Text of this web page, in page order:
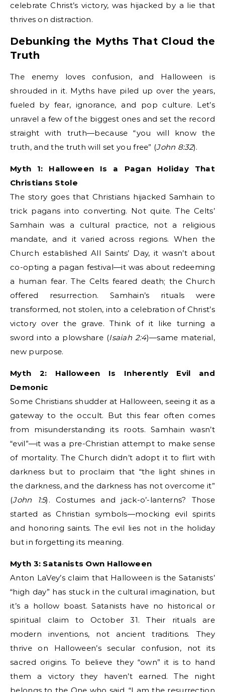
celebrate Christ’s victory, was hijacked by a lie that
thrives on distraction.
Debunking the Myths That Cloud the
Truth
The enemy loves confusion, and Halloween is
shrouded in it. Myths have piled up over the years,
fueled by fear, ignorance, and pop culture. Let’s
unravel a few of the biggest ones and set the record
straight with truth—because “you will know the
truth, and the truth will set you free” (John 8:32).
Myth 1: Halloween Is a Pagan Holiday That
Christians Stole
The story goes that Christians hijacked Samhain to
trick pagans into converting. Not quite. The Celts’
Samhain was a cultural practice, not a religious
mandate, and it varied across regions. When the
Church established All Saints’ Day, it wasn’t about
co-opting a pagan festival—it was about redeeming
a human fear. The Celts feared death; the Church
offered resurrection. Samhain’s rituals were
transformed, not stolen, into a celebration of Christ’s
victory over the grave. Think of it like turning a
sword into a plowshare (Isaiah 2:4)—same material,
new purpose.
Myth 2: Halloween Is Inherently Evil and
Demonic
Some Christians shudder at Halloween, seeing it as a
gateway to the occult. But this fear often comes
from misunderstanding its roots. Samhain wasn’t
“evil”—it was a pre-Christian attempt to make sense
of mortality. The Church didn’t adopt it to flirt with
darkness but to proclaim that “the light shines in
the darkness, and the darkness has not overcome it”
(John 1:5). Costumes and jack-o’-lanterns? Those
started as Christian symbols—mocking evil spirits
and honoring saints. The evil lies not in the holiday
but in forgetting its meaning.
Myth 3: Satanists Own Halloween
Anton LaVey’s claim that Halloween is the Satanists’
“high day” has stuck in the cultural imagination, but
it’s a hollow boast. Satanists have no historical or
spiritual claim to October 31. Their rituals are
modern inventions, not ancient traditions. They
thrive on Halloween’s secular confusion, not its
sacred origins. To believe they “own” it is to hand
them a victory they haven’t earned. The night